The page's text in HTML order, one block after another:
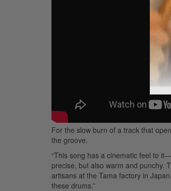
For the slow burn of a track that
the groove.
“This song has a cinematic feel to
precise, but also warm and punchy.
artisans at the Tama factory in
these drums.”